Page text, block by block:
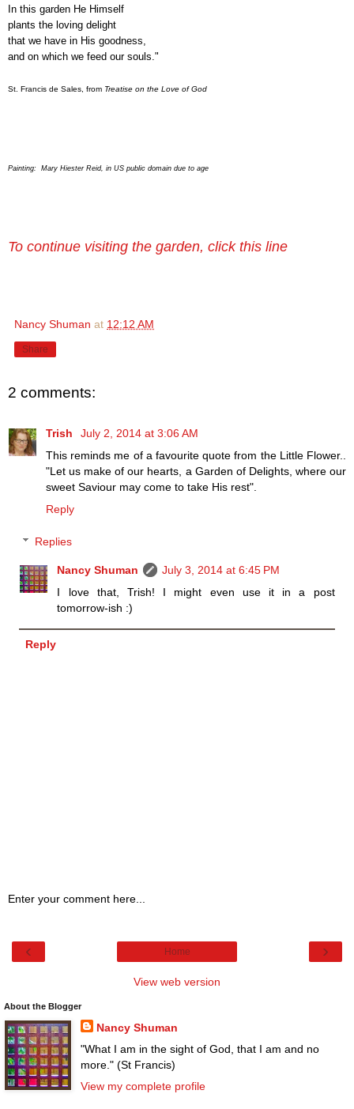
In this garden He Himself
plants the loving delight
that we have in His goodness,
and on which we feed our souls."
St. Francis de Sales, from Treatise on the Love of God
Painting: Mary Hiester Reid, in US public domain due to age
To continue visiting the garden, click this line
Nancy Shuman at 12:12 AM
Share
2 comments:
Trish
July 2, 2014 at 3:06 AM
This reminds me of a favourite quote from the Little Flower..
"Let us make of our hearts, a Garden of Delights, where our
sweet Saviour may come to take His rest".
Reply
Replies
Nancy Shuman
July 3, 2014 at 6:45 PM
I love that, Trish! I might even use it in a post
tomorrow-ish :)
Reply
Enter your comment here...
‹ ›
Home
View web version
About the Blogger
Nancy Shuman
"What I am in the sight of God, that I am and no
more." (St Francis)
View my complete profile